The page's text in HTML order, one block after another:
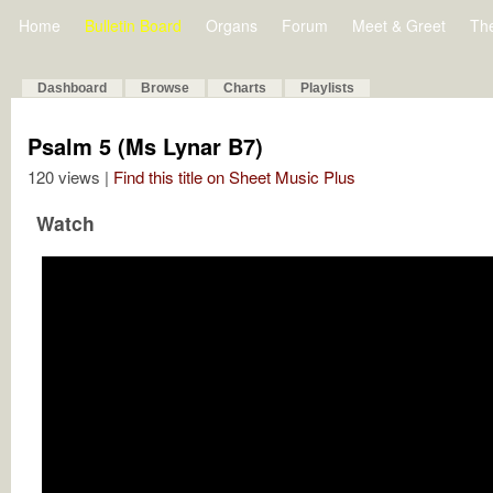
Home Bulletin Board Organs Forum Meet & Greet
Dashboard Browse Charts Playlists
Psalm 5 (Ms Lynar B7)
120 views | Find this title on Sheet Music Plus
Watch